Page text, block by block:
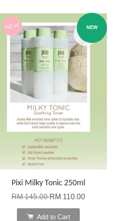
NEW
Pixi Milky Tonic 250ml
RM 145.00RM 110.00
Add to Cart